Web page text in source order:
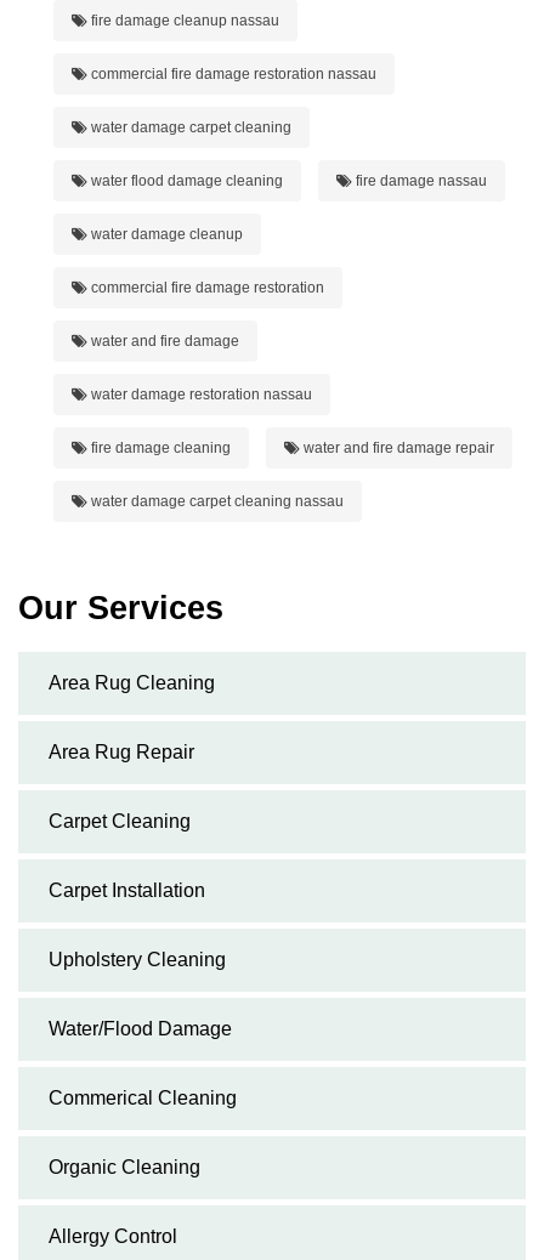
fire damage cleanup nassau
commercial fire damage restoration nassau
water damage carpet cleaning
water flood damage cleaning fire damage nassau
water damage cleanup
commercial fire damage restoration
water and fire damage
water damage restoration nassau
fire damage cleaning water and fire damage repair
water damage carpet cleaning nassau
Our Services
Area Rug Cleaning
Area Rug Repair
Carpet Cleaning
Carpet Installation
Upholstery Cleaning
Water/Flood Damage
Commerical Cleaning
Organic Cleaning
Allergy Control